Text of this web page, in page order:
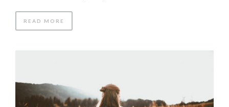
READ MORE